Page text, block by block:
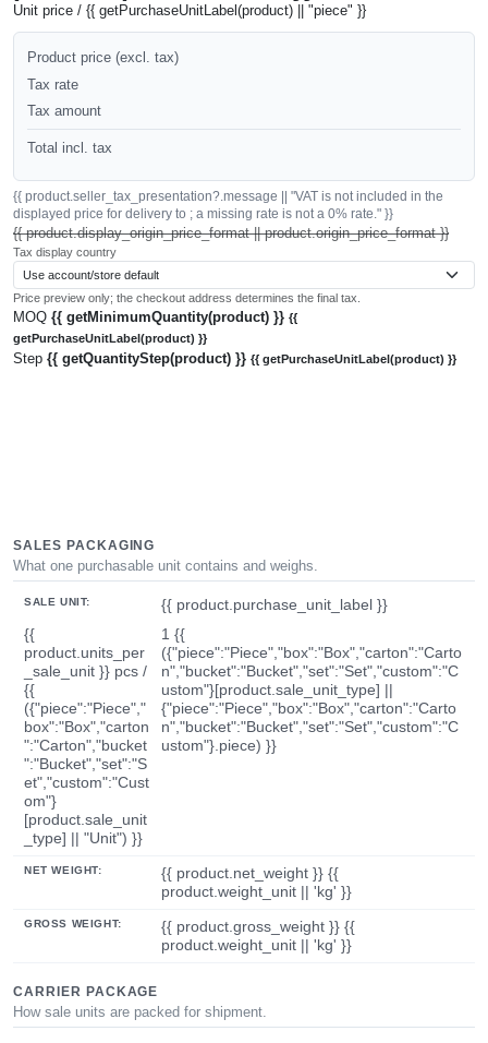
Unit price / {{ getPurchaseUnitLabel(product) || "piece" }}
Product price (excl. tax)
Tax rate
Tax amount
Total incl. tax
{{ product.seller_tax_presentation?.message || "VAT is not included in the
displayed price for delivery to ; a missing rate is not a 0% rate." }}
{{ product.display_origin_price_format || product.origin_price_format }}
Tax display country
Price preview only; the checkout address determines the final tax.
MOQ {{ getMinimumQuantity(product) }} {{
getPurchaseUnitLabel(product) }}
Step {{ getQuantityStep(product) }} {{ getPurchaseUnitLabel(product) }}
SALES PACKAGING
What one purchasable unit contains and weighs.
SALE UNIT:
{{ product.purchase_unit_label }}
{{
product.units_per
_sale_unit }} pcs /
{{
({"piece":"Piece","
box":"Box","carton
":"Carton","bucket
":"Bucket","set":"S
et","custom":"Cust
om"}
[product.sale_unit
_type] || "Unit") }}
1 {{
({"piece":"Piece","box":"Box","carton":"Carto
n","bucket":"Bucket","set":"Set","custom":"C
ustom"}[product.sale_unit_type] ||
{"piece":"Piece","box":"Box","carton":"Carto
n","bucket":"Bucket","set":"Set","custom":"C
ustom"}.piece) }}
NET WEIGHT:
{{ product.net_weight }} {{
product.weight_unit || 'kg' }}
GROSS WEIGHT:
{{ product.gross_weight }} {{
product.weight_unit || 'kg' }}
CARRIER PACKAGE
How sale units are packed for shipment.